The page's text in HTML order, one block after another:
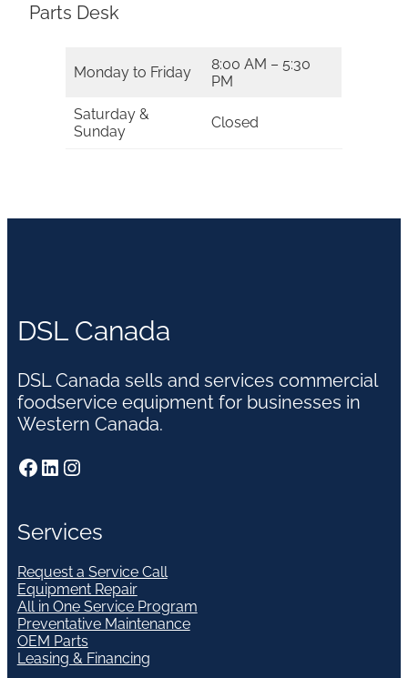
Parts Desk
Monday to Friday
8:00 AM – 5:30
PM
Saturday &
Sunday
Closed
DSL Canada
DSL Canada sells and services commercial
foodservice equipment for businesses in
Western Canada.
Facebook LinkedIn Instagram
Services
Request a Service Call
Equipment Repair
All in One Service Program
Preventative Maintenance
OEM Parts
Leasing & Financing